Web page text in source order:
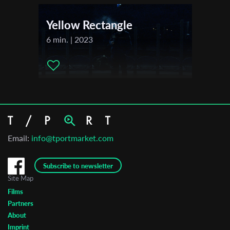
Yellow Rectangle
6 min. | 2023
Email: info@tportmarket.com
Subscribe to newsletter
Site Map
Films
Partners
About
Imprint